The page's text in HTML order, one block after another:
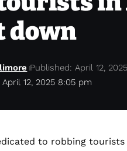
down
12, 2025 8:05 pm
Published: April 12, 2025
to robbing